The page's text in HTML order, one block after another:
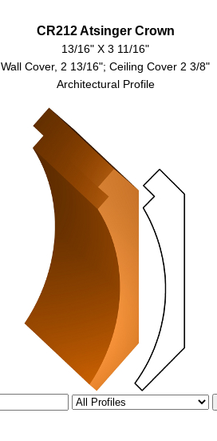
CR212 Atsinger Crown
13/16" X 3 11/16"
Wall Cover, 2 13/16"; Ceiling Cover 2 3/8"
Architectural Profile